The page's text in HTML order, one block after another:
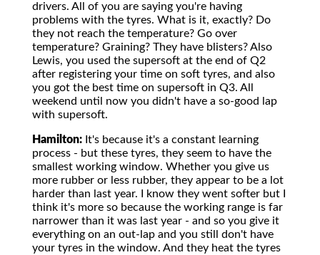
drivers. All of you are saying you're having
problems with the tyres. What is it, exactly? Do
they not reach the temperature? Go over
temperature? Graining? They have blisters? Also
Lewis, you used the supersoft at the end of Q2
after registering your time on soft tyres, and also
you got the best time on supersoft in Q3. All
weekend until now you didn't have a so-good lap
with supersoft.
Hamilton: It's because it's a constant learning
process - but these tyres, they seem to have the
smallest working window. Whether you give us
more rubber or less rubber, they appear to be a lot
harder than last year. I know they went softer but I
think it's more so because the working range is far
narrower than it was last year - and so you give it
everything on an out-lap and you still don't have
your tyres in the window. And they heat the tyres